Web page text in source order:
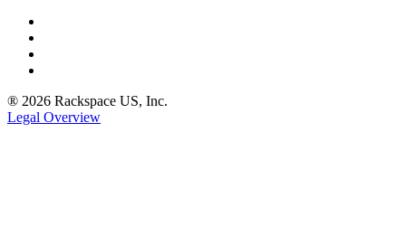
® 2026 Rackspace US, Inc.
Legal Overview